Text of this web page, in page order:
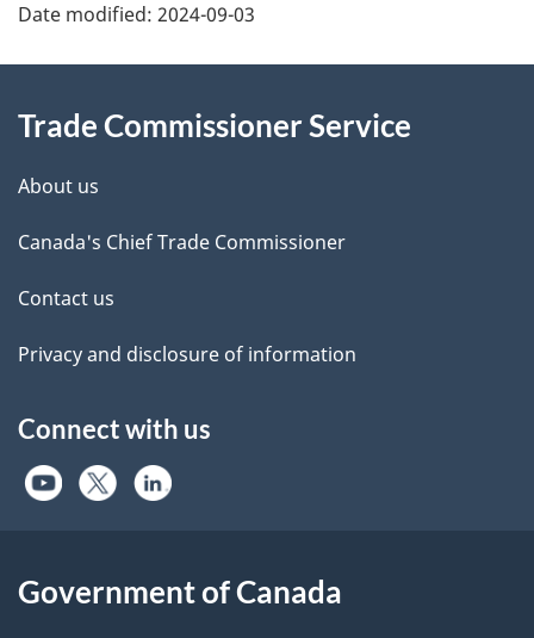
Additional
Information
Date modified: 2024-09-03
Trade Commissioner Service
About us
Canada's Chief Trade Commissioner
Contact us
Privacy and disclosure of information
Connect with us
Government of Canada